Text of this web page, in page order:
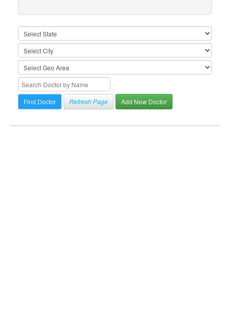
Refresh Page Add New Doctor